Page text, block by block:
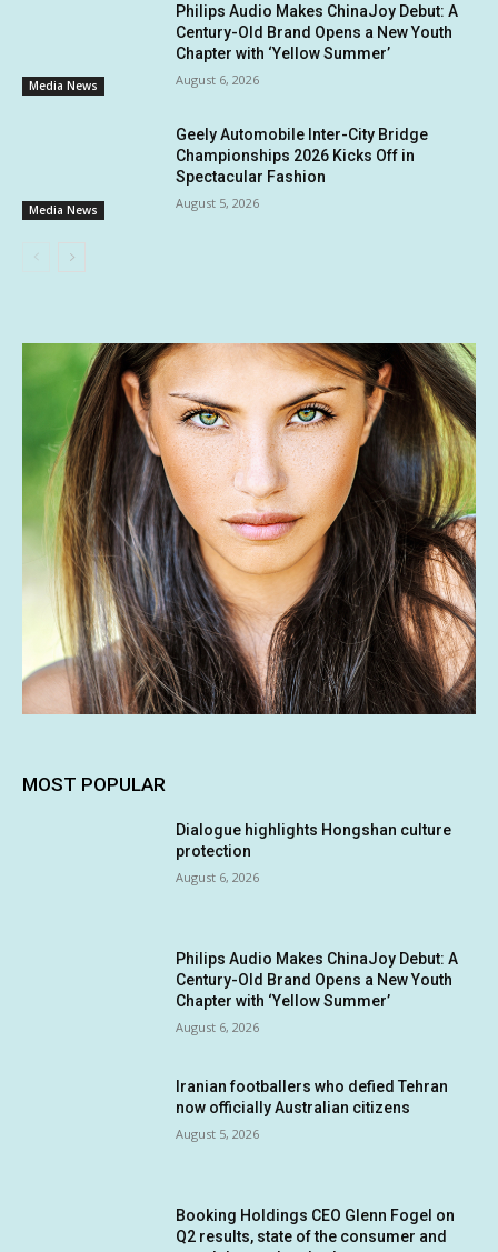
Media News
Philips Audio Makes ChinaJoy Debut: A
Century-Old Brand Opens a New Youth
Chapter with ‘Yellow Summer’
August 6, 2026
Media News
Geely Automobile Inter-City Bridge
Championships 2026 Kicks Off in
Spectacular Fashion
August 5, 2026
MOST POPULAR
Dialogue highlights Hongshan culture
protection
August 6, 2026
Philips Audio Makes ChinaJoy Debut: A
Century-Old Brand Opens a New Youth
Chapter with ‘Yellow Summer’
August 6, 2026
Iranian footballers who defied Tehran
now officially Australian citizens
August 5, 2026
Booking Holdings CEO Glenn Fogel on
Q2 results, state of the consumer and